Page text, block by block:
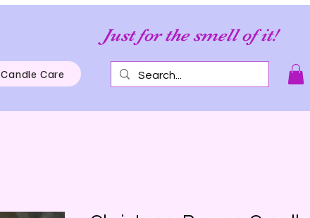
Just for the smell of it!
Candle Care